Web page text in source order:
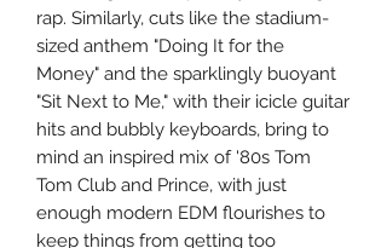
rap. Similarly, cuts like the stadium-
sized anthem "Doing It for the
Money" and the sparklingly buoyant
"Sit Next to Me," with their icicle guitar
hits and bubbly keyboards, bring to
mind an inspired mix of '80s Tom
Tom Club and Prince, with just
enough modern EDM flourishes to
keep things from getting too